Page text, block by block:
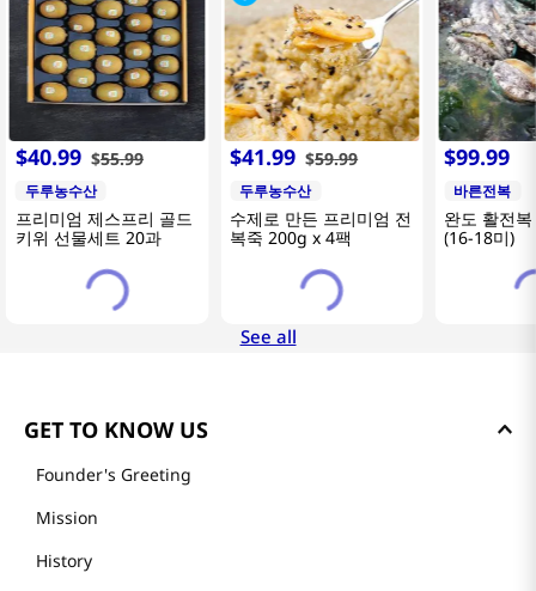
$40.99 $55.99
두루농수산
프리미엄 제스프리 골드
키위 선물세트 20과
$41.99 $59.99
두루농수산
수제로 만든 프리미엄 전
복죽 200g x 4팩
$99.99
바른전복
완도 활전
(16-18미)
See all
GET TO KNOW US
Founder's Greeting
Mission
History